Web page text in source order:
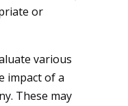
or
various
impact of a
These may